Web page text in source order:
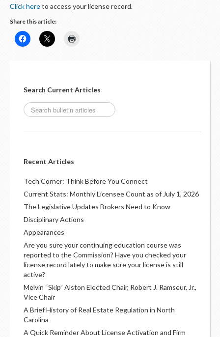
Click hereto access your license record.
Share this article:
Search Current Articles
Recent Articles
Tech Corner: Think Before You Connect
Current Stats: Monthly Licensee Count as of July 1, 2026
The Legislative Updates Brokers Need to Know
Disciplinary Actions
Appearances
Are you sure your continuing education course was
reported to the Commission? Have you checked your
license record lately to make sure your license is still
active?
Melvin “Skip” Alston Elected Chair, Robert J. Ramseur, Jr.,
Vice Chair
A Brief History of Real Estate Regulation in North
Carolina
A Quick Reminder About License Activation and Firm